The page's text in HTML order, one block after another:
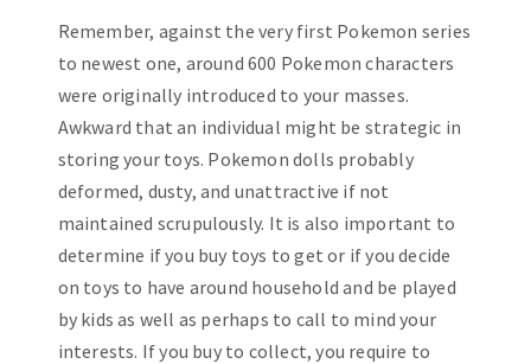
Remember, against the very first Pokemon series
to newest one, around 600 Pokemon characters
were originally introduced to your masses.
Awkward that an individual might be strategic in
storing your toys. Pokemon dolls probably
deformed, dusty, and unattractive if not
maintained scrupulously. It is also important to
determine if you buy toys to get or if you decide
on toys to have around household and be played
by kids as well as perhaps to call to mind your
interests. If you buy to collect, you require to